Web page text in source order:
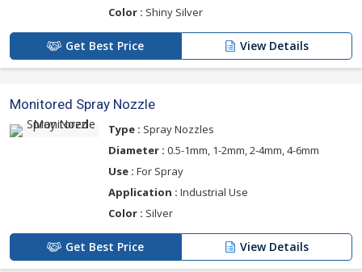
Color : Shiny Silver
Get Best Price View Details
Monitored Spray Nozzle
Type : Spray Nozzles
Diameter : 0.5-1mm, 1-2mm, 2-4mm, 4-6mm
Use : For Spray
Application : Industrial Use
Color : Silver
Get Best Price View Details